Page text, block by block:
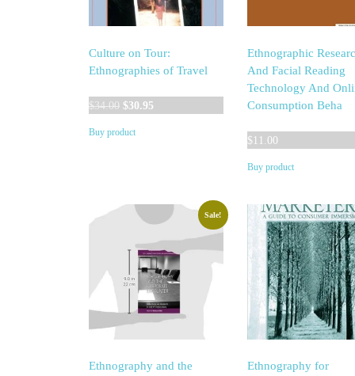
Culture on Tour:
Ethnographies of Travel
$34.00 Original
was:
$30.95
Buy product
Ethnographic
And Facial Reading
Technology And
Consumption Beha
$11.00
Buy product
Sale!
Ethnography and the
Ethnography for